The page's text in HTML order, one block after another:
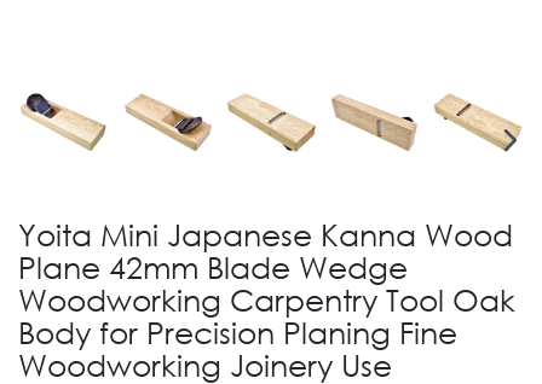
Yoita Mini Japanese Kanna Wood
Plane 42mm Blade Wedge
Woodworking Carpentry Tool Oak
Body for Precision Planing Fine
Woodworking Joinery Use